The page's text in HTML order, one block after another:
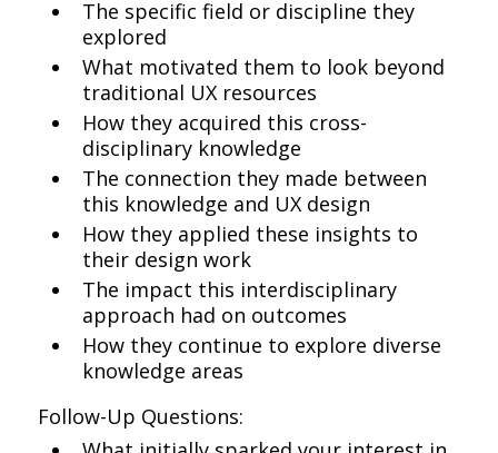
The specific field or discipline they
explored
What motivated them to look beyond
traditional UX resources
How they acquired this cross-
disciplinary knowledge
The connection they made between
this knowledge and UX design
How they applied these insights to
their design work
The impact this interdisciplinary
approach had on outcomes
How they continue to explore diverse
knowledge areas
Follow-Up Questions: